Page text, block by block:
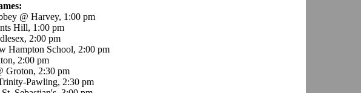
@ Harvey, 1:00 pm
Hill, 1:00 pm
2:00 pm
Hampton School, 2:00 pm
2:00 pm
Groton, 2:30 pm
Pawling, 2:30 pm